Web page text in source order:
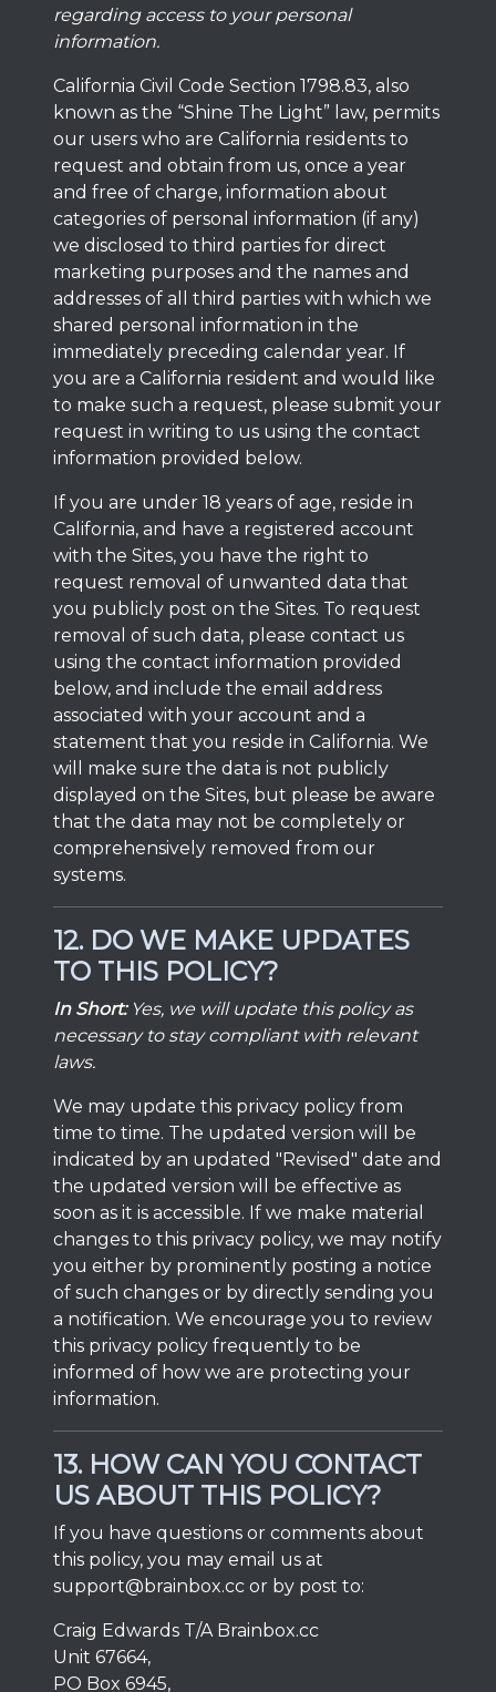
regarding access to your personal
information.
California Civil Code Section 1798.83, also
known as the “Shine The Light” law, permits
our users who are California residents to
request and obtain from us, once a year
and free of charge, information about
categories of personal information (if any)
we disclosed to third parties for direct
marketing purposes and the names and
addresses of all third parties with which we
shared personal information in the
immediately preceding calendar year. If
you are a California resident and would like
to make such a request, please submit your
request in writing to us using the contact
information provided below.
If you are under 18 years of age, reside in
California, and have a registered account
with the Sites, you have the right to
request removal of unwanted data that
you publicly post on the Sites. To request
removal of such data, please contact us
using the contact information provided
below, and include the email address
associated with your account and a
statement that you reside in California. We
will make sure the data is not publicly
displayed on the Sites, but please be aware
that the data may not be completely or
comprehensively removed from our
systems.
12. DO WE MAKE UPDATES
TO THIS POLICY?
In Short: Yes, we will update this policy as
necessary to stay compliant with relevant
laws.
We may update this privacy policy from
time to time. The updated version will be
indicated by an updated "Revised" date and
the updated version will be effective as
soon as it is accessible. If we make material
changes to this privacy policy, we may notify
you either by prominently posting a notice
of such changes or by directly sending you
a notification. We encourage you to review
this privacy policy frequently to be
informed of how we are protecting your
information.
13. HOW CAN YOU CONTACT
US ABOUT THIS POLICY?
If you have questions or comments about
this policy, you may email us at
support@brainbox.cc or by post to:
Craig Edwards T/A Brainbox.cc
Unit 67664,
PO Box 6945,